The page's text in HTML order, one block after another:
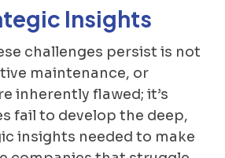
Insights
challenges persist is not
maintenance, or
inherently flawed; it’s
fail to develop the deep,
insights needed to make